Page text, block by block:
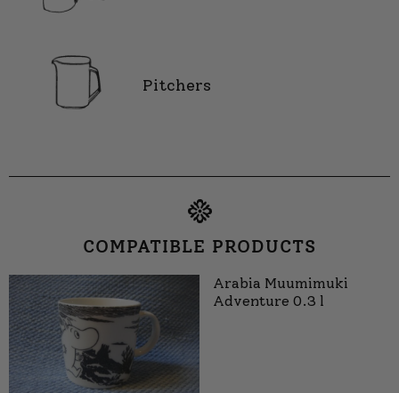
Pitchers
COMPATIBLE PRODUCTS
Arabia Muumimuki
Adventure 0.3 l